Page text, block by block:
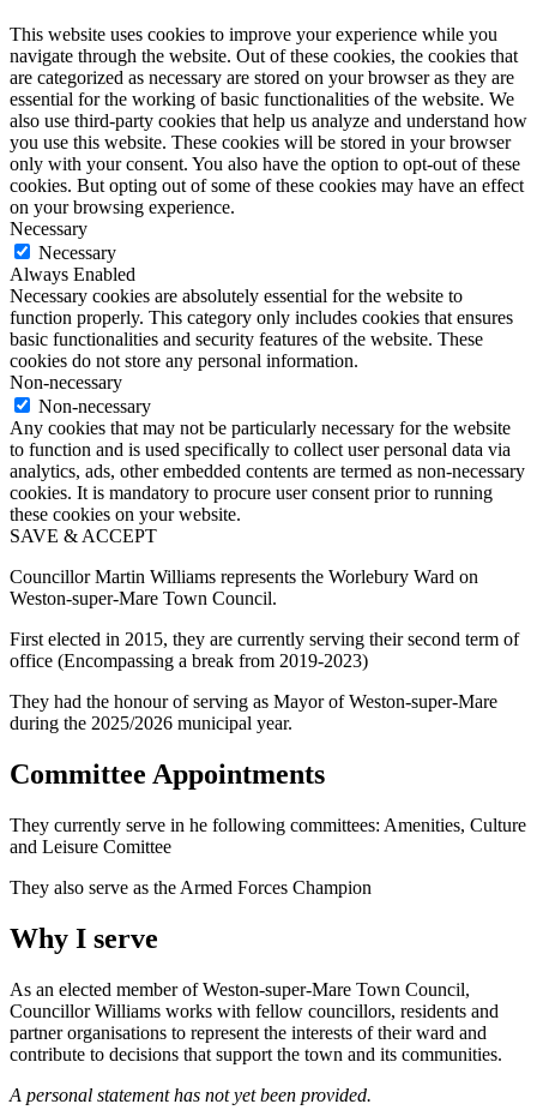
This website uses cookies to improve your experience while you
navigate through the website. Out of these cookies, the cookies that
are categorized as necessary are stored on your browser as they are
essential for the working of basic functionalities of the website. We
also use third-party cookies that help us analyze and understand how
you use this website. These cookies will be stored in your browser
only with your consent. You also have the option to opt-out of these
cookies. But opting out of some of these cookies may have an effect
on your browsing experience.
Necessary
Necessary
Always Enabled
Necessary cookies are absolutely essential for the website to
function properly. This category only includes cookies that ensures
basic functionalities and security features of the website. These
cookies do not store any personal information.
Non-necessary
Non-necessary
Any cookies that may not be particularly necessary for the website
to function and is used specifically to collect user personal data via
analytics, ads, other embedded contents are termed as non-necessary
cookies. It is mandatory to procure user consent prior to running
these cookies on your website.
SAVE & ACCEPT
Councillor Martin Williams represents the Worlebury Ward on
Weston-super-Mare Town Council.
First elected in 2015, they are currently serving their second term of
office (Encompassing a break from 2019-2023)
They had the honour of serving as Mayor of Weston-super-Mare
during the 2025/2026 municipal year.
Committee Appointments
They currently serve in he following committees: Amenities, Culture
and Leisure Comittee
They also serve as the Armed Forces Champion
Why I serve
As an elected member of Weston-super-Mare Town Council,
Councillor Williams works with fellow councillors, residents and
partner organisations to represent the interests of their ward and
contribute to decisions that support the town and its communities.
A personal statement has not yet been provided.